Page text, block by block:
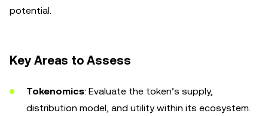
potential.
Key Areas to Assess
Tokenomics: Evaluate the token’s supply,
distribution model, and utility within its ecosystem.